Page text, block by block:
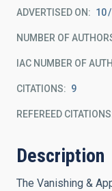
ADVERTISED ON: 10
NUMBER OF
IAC NUMBER OF
CITATIONS 9
REFEREED CITATIONS
Description
The Vanishing &